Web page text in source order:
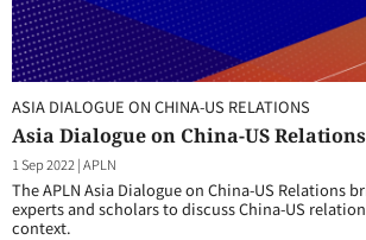
ASIA DIALOGUE ON CHINA-US RELATIONS
Asia Dialogue on China-US Relations
1 Sep 2022 |APLN
The APLN Asia Dialogue on China-US Relations
experts and scholars to discuss China-US
context.